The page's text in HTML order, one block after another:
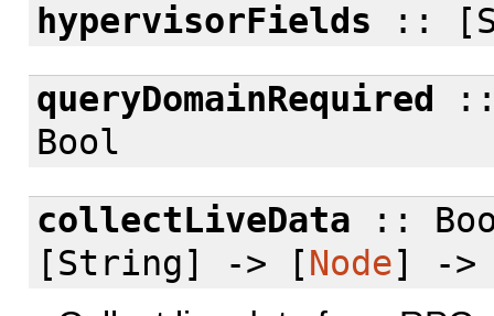
hypervisorFields ::
queryDomainRequired
::
Bool
collectLiveData ::
[String] -> [Node] ->